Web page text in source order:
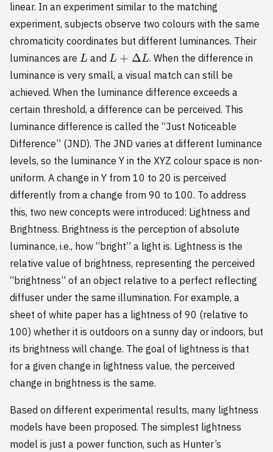
linear. In an experiment similar to the matching
experiment, subjects observe two colours with the same
chromaticity coordinates but different luminances. Their
luminances are L
L and L+\Delta
L
L + ΔL. When the difference in
luminance is very small, a visual match can still be
achieved. When the luminance difference exceeds a
certain threshold, a difference can be perceived. This
luminance difference is called the “Just Noticeable
Difference” (JND). The JND varies at different luminance
levels, so the luminance Y in the XYZ colour space is non-
uniform. A change in Y from 10 to 20 is perceived
differently from a change from 90 to 100. To address
this, two new concepts were introduced: Lightness and
Brightness. Brightness is the perception of absolute
luminance, i.e., how “bright” a light is. Lightness is the
relative value of brightness, representing the perceived
“brightness” of an object relative to a perfect reflecting
diffuser under the same illumination. For example, a
sheet of white paper has a lightness of 90 (relative to
100) whether it is outdoors on a sunny day or indoors, but
its brightness will change. The goal of lightness is that
for a given change in lightness value, the perceived
change in brightness is the same.
Based on different experimental results, many lightness
models have been proposed. The simplest lightness
model is just a power function, such as Hunter’s